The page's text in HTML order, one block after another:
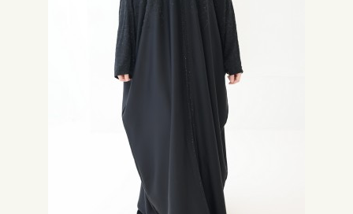
chic fall. With the butterfly abaya you are sure that your shapes will be
Some of our butterfly abayas have snaps so they can be worn open with a
dress inside or palazzo pants to dress up your outfit as you wish.
Complete your outfit with a
or jersey hijab
Which material to choose for your butterfly 3abaya?
To obtain a very loose and fluid butterfly 3abaya, opt for a top-of-the-
range polyester fabric, soft smooth touch slightly satiny.
The fluidity of the fabric for an abaya is essential, it allows a elegant and
chic mastour, much sought after by women wearing the Hijab.
The fabric used can also be the Nidah from Korea, which is very popular
with women from the Middle East, if you cannot get this fabric, opt for a